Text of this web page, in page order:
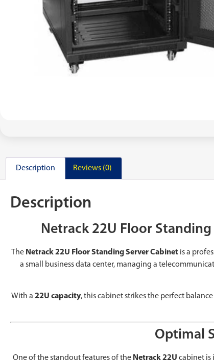
Description Reviews (0)
Description
Netrack 22U Floor
The Netrack 22U Floor Standing Server Cabinet is a
a small business data center, managing a
With a 22U capacity, this cabinet strikes the perfect
Optimal
One of the standout features of the Netrack 22U cabinet is